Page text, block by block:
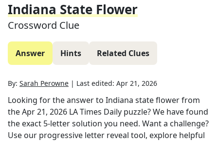
Indiana State Flower
Crossword Clue
Answer Hints Related Clues
By: Sarah Perowne | Last edited: Apr 21, 2026
Looking for the answer to Indiana state flowerfrom
theApr 21, 2026 LA Times Daily puzzle? We have found
the exact 5-letter solution you need. Want a challenge?
Use our progressive letter reveal tool, explore helpful